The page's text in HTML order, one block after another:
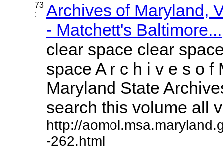
73
:
Archives of Maryland,
- Matchett's Baltimore...
clear space clear
space A r c h i v e s o f
Maryland State
search this volume all
http://
-262.html